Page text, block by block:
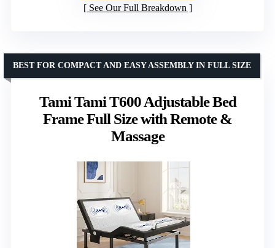
See Our Full Breakdown
Tami Tami T600 Adjustable Bed
Frame Full Size with Remote &
Massage
BEST FOR COMPACT AND EASY ASSEMBLY IN FULL SIZE